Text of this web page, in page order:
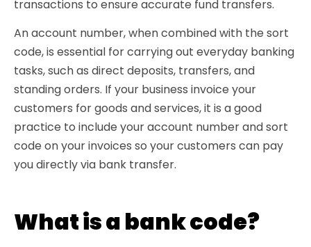
transactions to ensure accurate fund transfers.
An account number, when combined with the sort
code, is essential for carrying out everyday banking
tasks, such as direct deposits, transfers, and
standing orders. If your business invoice your
customers for goods and services, it is a good
practice to include your account number and sort
code on your invoices so your customers can pay
you directly via bank transfer.
What is a bank code?